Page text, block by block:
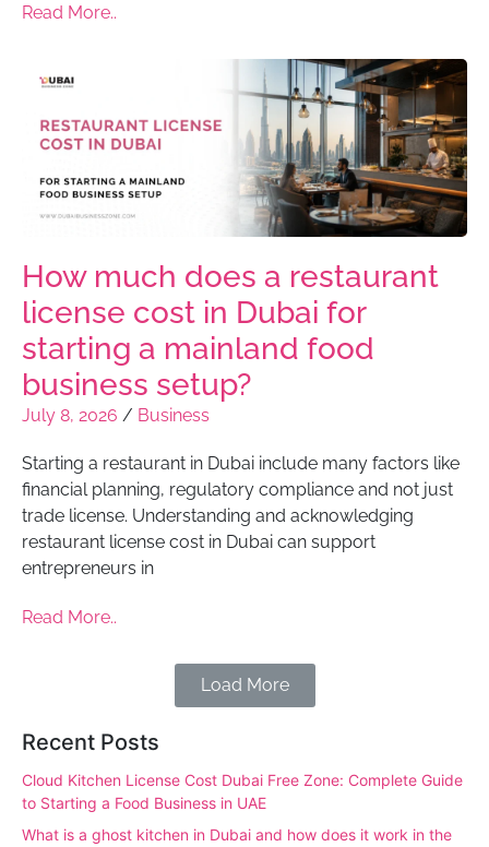
Read More..
How much does a restaurant
license cost in Dubai for
starting a mainland food
business setup?
July 8, 2026 / Business
Starting a restaurant in Dubai include many factors like
financial planning, regulatory compliance and not just
trade license. Understanding and acknowledging
restaurant license cost in Dubai can support
entrepreneurs in
Read More..
Load More
Recent Posts
Cloud Kitchen License Cost Dubai Free Zone: Complete Guide
to Starting a Food Business in UAE
What is a ghost kitchen in Dubai and how does it work in the